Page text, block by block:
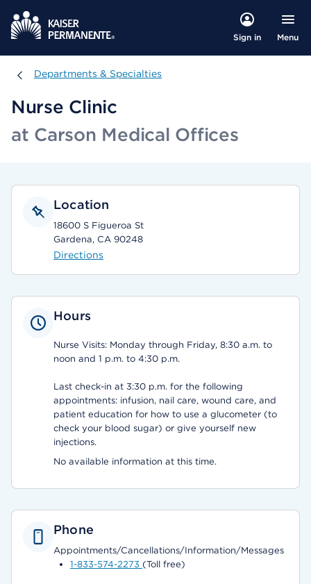
Sign in Menu
Departments & Specialties
Departments & Specialties
Nurse Clinic
at Carson Medical Offices
Location
18600 S Figueroa St
Gardena, CA 90248
Directions
Hours
Nurse Visits: Monday through Friday, 8:30 a.m. to
noon and 1 p.m. to 4:30 p.m.
Last check-in at 3:30 p.m. for the following
appointments: infusion, nail care, wound care, and
patient education for how to use a glucometer (to
check your blood sugar) or give yourself new
injections.
No available information at this time.
Phone
Appointments/Cancellations/Information/Messages
1-833-574-2273 (Toll free)